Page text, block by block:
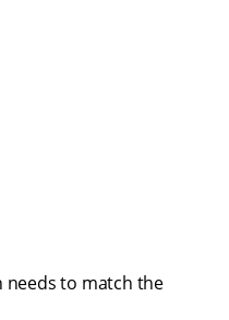
needs to match the